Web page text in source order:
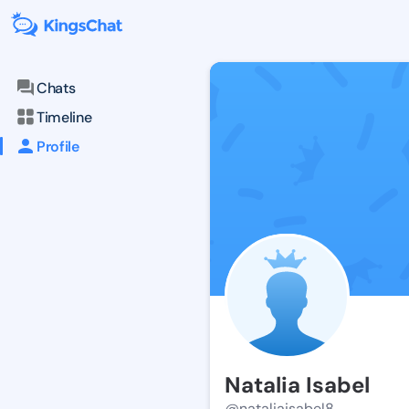
Chats
Timeline
Profile
Natalia Isabel